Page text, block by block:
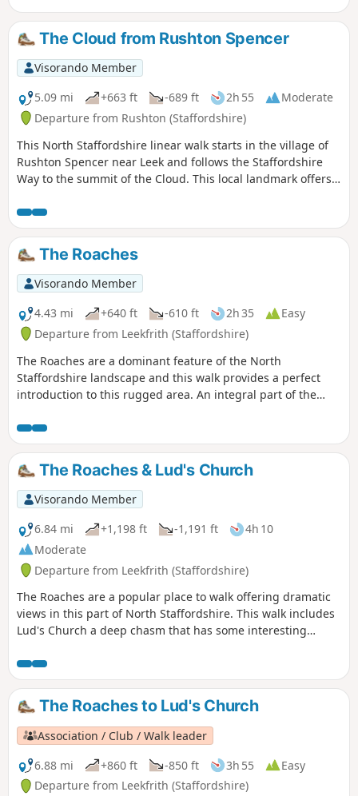
The Cloud from Rushton Spencer
Visorando Member
5.09 mi
+663 ft -689 ft 2h 55
Moderate
Departure from Rushton (Staffordshire)
This North Staffordshire linear walk starts in the village of
Rushton Spencer near Leek and follows the Staffordshire
Way to the summit of the Cloud. This local landmark offers
Staffordshire.
The Roaches
Visorando Member
4.43 mi
+640 ft -610 ft 2h 35
Easy
Departure from Leekfrith (Staffordshire)
The Roaches are a dominant feature of the North
Staffordshire landscape and this walk provides a perfect
introduction to this rugged area. An integral part of the
views over the surrounding area.
The Roaches & Lud's Church
Visorando Member
6.84 mi
+1,198 ft -1,191 ft
4h 10
Moderate
Departure from Leekfrith (Staffordshire)
The Roaches are a popular place to walk offering dramatic
views in this part of North Staffordshire. This walk includes
Lud's Church a deep chasm that has some interesting
The Roaches to Lud's Church
Association / Club / Walk leader
6.88 mi
+860 ft -850 ft 3h 55
Easy
Departure from Leekfrith (Staffordshire)